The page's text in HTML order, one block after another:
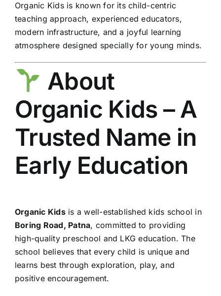
Organic Kids is known for its child-centric
teaching approach, experienced educators,
modern infrastructure, and a joyful learning
atmosphere designed specially for young minds.
About
Organic Kids – A
Trusted Name in
Early Education
Organic Kidsis a well-established kids school in
Boring Road, Patna, committed to providing
high-quality preschool and LKG education. The
school believes that every child is unique and
learns best through exploration, play, and
positive encouragement.